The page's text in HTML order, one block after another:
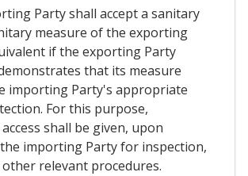
Party shall accept a sanitary
measure of the exporting
if the exporting Party
that its measure
importing Party's appropriate
For this purpose,
shall be given, upon
importing Party for inspection,
relevant procedures.